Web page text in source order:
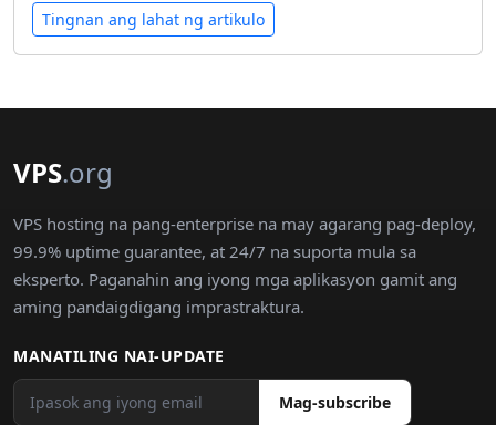
Tingnan ang lahat ng artikulo
VPS.org
VPS hosting na pang-enterprise na may agarang pag-deploy,
99.9% uptime guarantee, at 24/7 na suporta mula sa
eksperto. Paganahin ang iyong mga aplikasyon gamit ang
aming pandaigdigang imprastraktura.
MANATILING NAI-UPDATE
Mag-subscribe